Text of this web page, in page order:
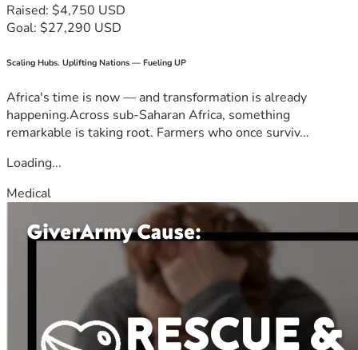
Raised: $4,750 USD
Goal: $27,290 USD
Scaling Hubs. Uplifting Nations — Fueling UP
Africa's time is now — and transformation is already
happening.Across sub-Saharan Africa, something
remarkable is taking root. Farmers who once surviv...
Loading...
Medical